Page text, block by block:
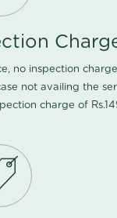
no inspection
not availing the
charge of